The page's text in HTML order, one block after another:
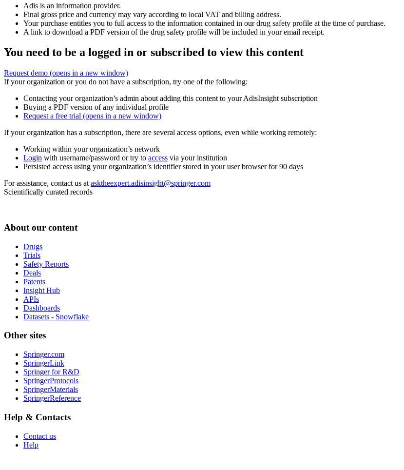
Adis is an information provider.
Final gross price and currency may vary according to local VAT and billing address.
Your purchase entitles you to full access to the information contained in our drug safety profile at the time of purchase.
A link to download a PDF version of the drug safety profile will be included in your email receipt.
You need to be a logged in or subscribed to view this content
Request demo (opens in a new window)
If your organization or you do not have a subscription, try one of the following:
Contacting your organization’s admin about adding this content to your AdisInsight subscription
Buying a PDF version of any individual profile
Request a free trial (opens in a new window)
If your organization has a subscription, there are several access options, even while working remotely:
Working within your organization’s network
Login with username/password or try to access via your institution
Persisted access using your organization’s identifier stored in your user browser for 90 days
For assistance, contact us at asktheexpert.adisinsight@springer.com
Scientifically curated records
About our content
Drugs
Trials
Safety Reports
Deals
Patents
Insight Hub
APIs
Dashboards
Datasets - Snowflake
Other sites
Springer.com
SpringerLink
Springer for R&D
SpringerProtocols
SpringerMaterials
SpringerReference
Help & Contacts
Contact us
Help